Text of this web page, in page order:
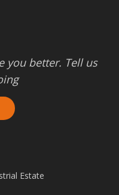
you better. Tell us
Estate